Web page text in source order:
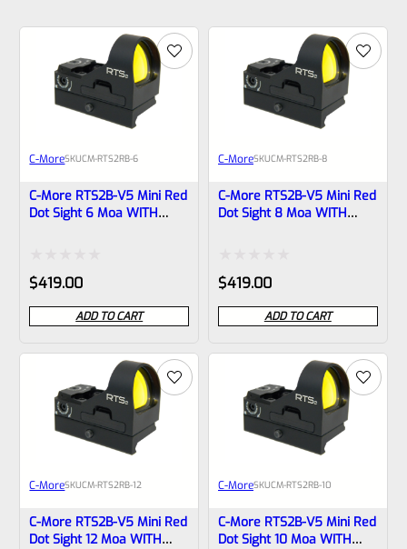
C-MoreSKUCM-RTS2RB-6
C-More RTS2B-V5 Mini Red
Dot Sight 6 Moa WITH
Rated
0
out
of
$419.00
ADD TO CART
C-MoreSKUCM-RTS2RB-8
C-More RTS2B-V5 Mini Red
Dot Sight 8 Moa WITH
Rated
0
out
of
$419.00
ADD TO CART
C-MoreSKUCM-RTS2RB-12
C-More RTS2B-V5 Mini Red
Dot Sight 12 Moa WITH
C-MoreSKUCM-RTS2RB-10
C-More RTS2B-V5 Mini Red
Dot Sight 10 Moa WITH